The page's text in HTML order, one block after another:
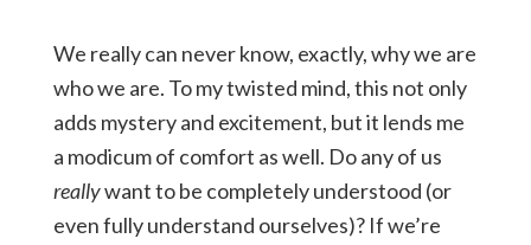
We really can never know, exactly, why we are
who we are. To my twisted mind, this not only
adds mystery and excitement, but it lends me
a modicum of comfort as well. Do any of us
reallywant to be completely understood (or
even fully understand ourselves)? If we’re